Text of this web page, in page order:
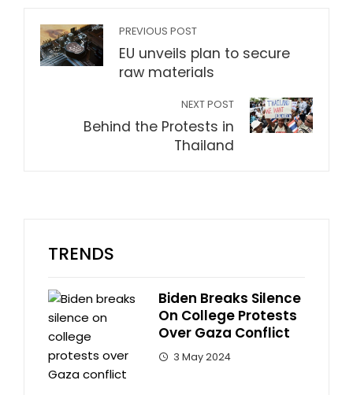
PREVIOUS POST
EU unveils plan to secure
raw materials
NEXT POST
Behind the Protests in
Thailand
TRENDS
Biden Breaks Silence
On College Protests
Over Gaza Conflict
3 May 2024